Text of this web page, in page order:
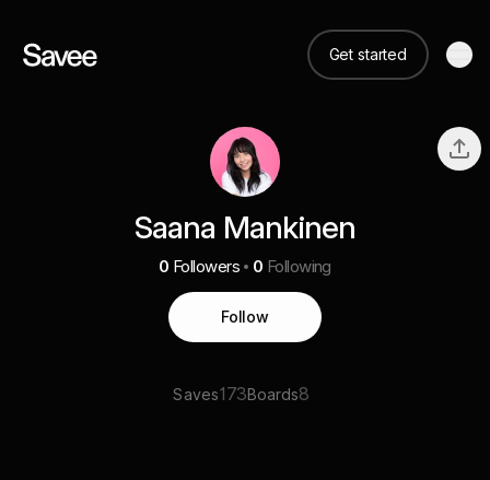
Get started
Saana Mankinen
0 Followers 0 Following
Follow
Saves173Boards8